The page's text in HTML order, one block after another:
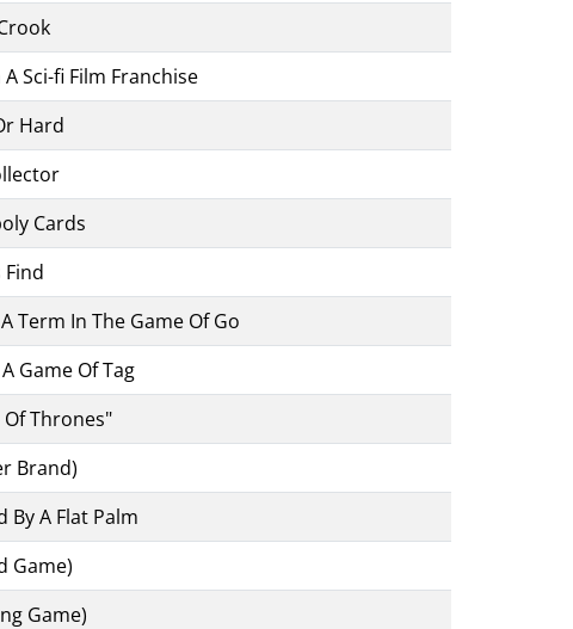
Sci-fi Film Franchise
Hard
Cards
Term In The Game Of Go
Game Of Tag
Thrones"
Brand)
By A Flat Palm
Game)
Game)